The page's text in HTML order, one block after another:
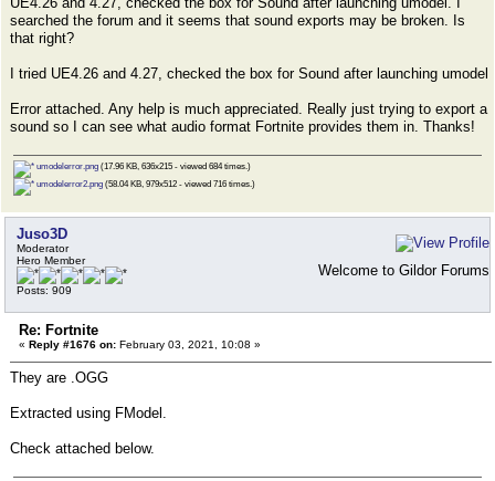
searched the forum and it seems that sound exports may be broken. Is
that right?
I tried UE4.26 and 4.27, checked the box for Sound after launching umodel
Error attached. Any help is much appreciated. Really just trying to export a
sound so I can see what audio format Fortnite provides them in. Thanks!
umodelerror.png (17.96 KB, 636x215 - viewed 684 times.)
umodelerror2.png (58.04 KB, 979x512 - viewed 716 times.)
Juso3D
Moderator
Hero Member
Posts: 909
Welcome to Gildor Forums
Re: Fortnite
« Reply #1676 on: February 03, 2021, 10:08 »
They are .OGG
Extracted using FModel.
Check attached below.